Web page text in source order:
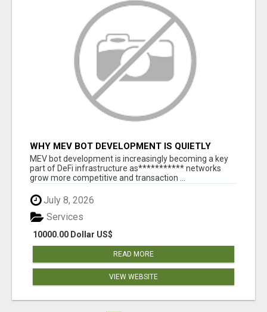
WHY MEV BOT DEVELOPMENT IS QUIETLY
BECOMING A CORE PART OF DEFI
INFRASTRUCTURE
MEV bot development is increasingly becoming a key
part of DeFi infrastructure as*********** networks
grow more competitive and transaction ...
July 8, 2026
10000.00 Dollar US$
Services
READ MORE
VIEW WEBSITE